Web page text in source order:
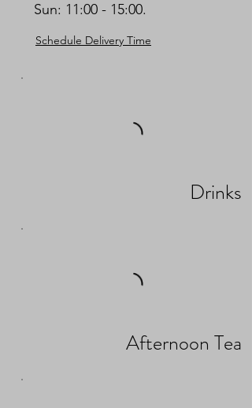
Sun: 11:00 - 15:00.
Schedule Delivery Time
Drinks
Afternoon Tea